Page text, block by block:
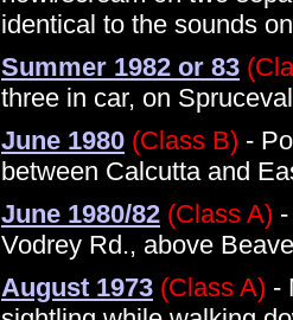
identical to the sounds
Summer 1982 or 83
three in car, on
June 1980 (Class B) -
between Calcutta and
June 1980/82 (Class A)
Vodrey Rd., above
August 1973 (Class A) -